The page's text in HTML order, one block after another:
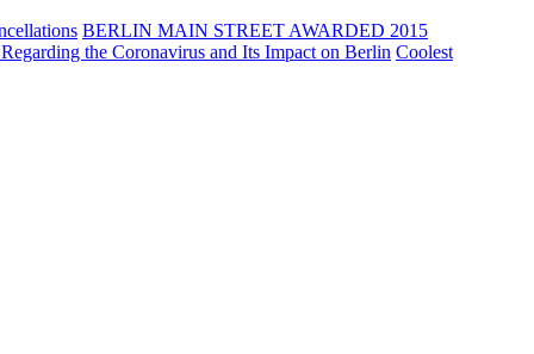
BERLIN MAIN STREET AWARDED 2015
the Coronavirus and Its Impact on Berlin Coolest